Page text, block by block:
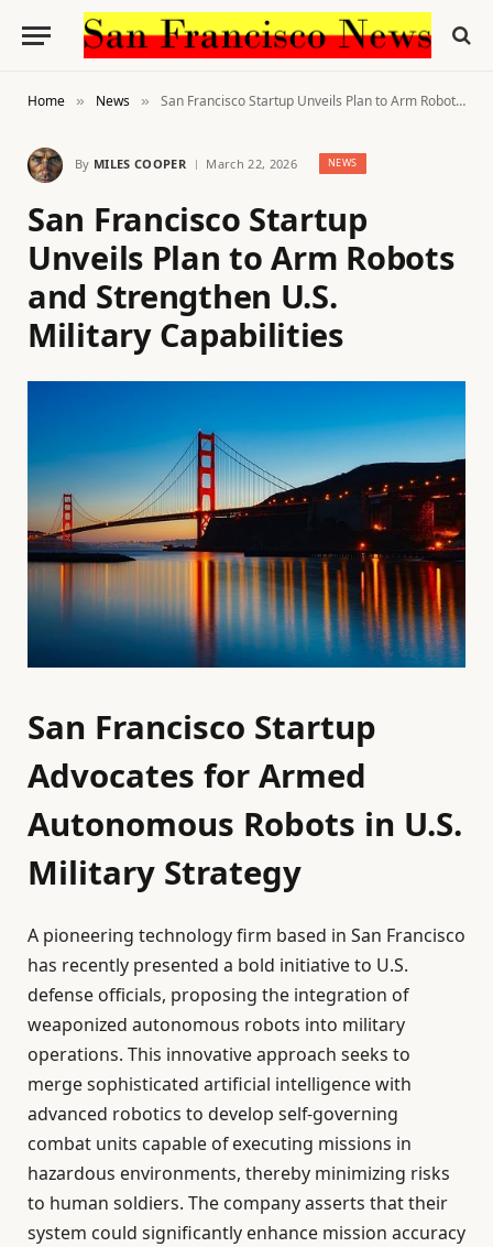
Home » News » San Francisco Startup Unveils Plan to Arm Robots and Strengthen U.S. Military Capabilities
By MILES COOPER March 22, 2026 NEWS
San Francisco Startup
Unveils Plan to Arm Robots
and Strengthen U.S.
Military Capabilities
San Francisco Startup
Advocates for Armed
Autonomous Robots in U.S.
Military Strategy
A pioneering technology firm based in San Francisco
has recently presented a bold initiative to U.S.
defense officials, proposing the integration of
weaponized autonomous robots into military
operations. This innovative approach seeks to
merge sophisticated artificial intelligence with
advanced robotics to develop self-governing
combat units capable of executing missions in
hazardous environments, thereby minimizing risks
to human soldiers. The company asserts that their
system could significantly enhance mission accuracy